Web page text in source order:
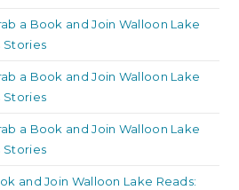
a Book and Join Walloon Lake
Stories
a Book and Join Walloon Lake
Stories
a Book and Join Walloon Lake
Stories
and Join Walloon Lake Reads: